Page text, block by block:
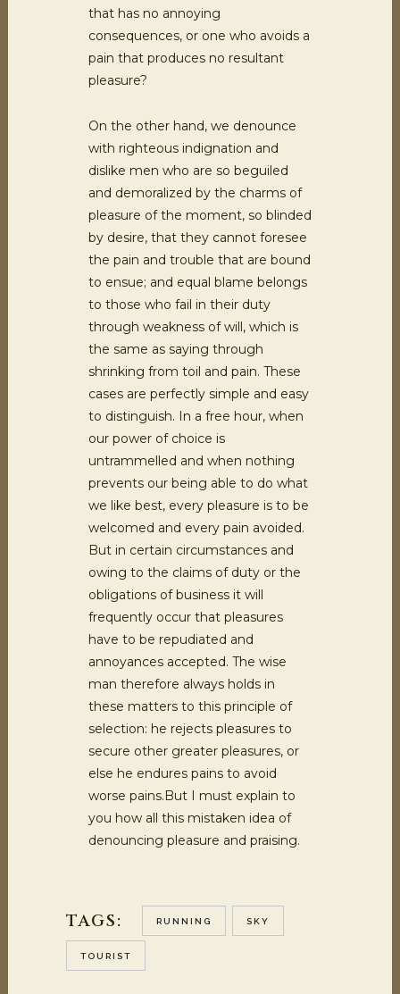
that has no annoying
consequences, or one who avoids a
pain that produces no resultant
pleasure?
On the other hand, we denounce
with righteous indignation and
dislike men who are so beguiled
and demoralized by the charms of
pleasure of the moment, so blinded
by desire, that they cannot foresee
the pain and trouble that are bound
to ensue; and equal blame belongs
to those who fail in their duty
through weakness of will, which is
the same as saying through
shrinking from toil and pain. These
cases are perfectly simple and easy
to distinguish. In a free hour, when
our power of choice is
untrammelled and when nothing
prevents our being able to do what
we like best, every pleasure is to be
welcomed and every pain avoided.
But in certain circumstances and
owing to the claims of duty or the
obligations of business it will
frequently occur that pleasures
have to be repudiated and
annoyances accepted. The wise
man therefore always holds in
these matters to this principle of
selection: he rejects pleasures to
secure other greater pleasures, or
else he endures pains to avoid
worse pains.But I must explain to
you how all this mistaken idea of
denouncing pleasure and praising.
TAGS: RUNNING SKY
TOURIST